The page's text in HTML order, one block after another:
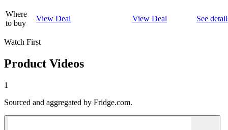
Where
to buy
View Deal View Deal See
Watch First
Product Videos
1
Sourced and aggregated by Fridge.com.